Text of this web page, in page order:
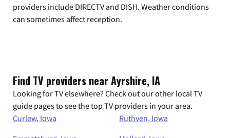
providers include DIRECTV and DISH. Weather conditions
can sometimes affect reception.
Find TV providers near Ayrshire, IA
Looking for TV elsewhere? Check out our other local TV
guide pages to see the top TV providers in your area.
Curlew, Iowa
Ruthven, Iowa